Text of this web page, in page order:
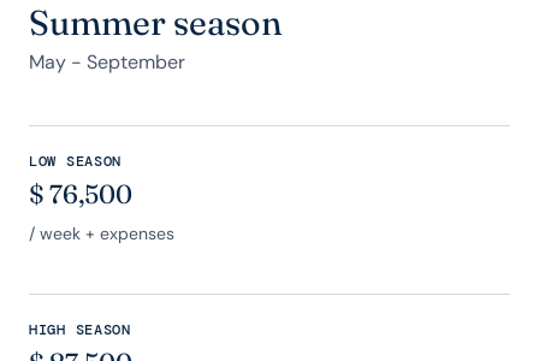
Summer season
May - September
LOW SEASON
$76,500
/ week + expenses
HIGH SEASON